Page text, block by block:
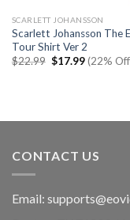
SCARLETT JOHANSSON
Scarlett Johansson The
Tour Shirt Ver 2
$22.99 Original
$17.99Current
price
(22%
CONTACT US
Email: